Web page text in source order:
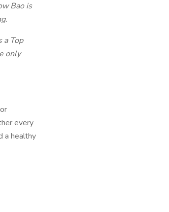
Bao is
a Top
only
every
a healthy